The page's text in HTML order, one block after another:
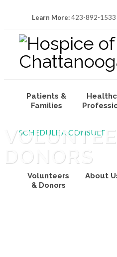
Learn More:423-892-1533
Patients &
Families
Volunteers
& Donors
About
SCHEDULE A CONSULT
DONORS